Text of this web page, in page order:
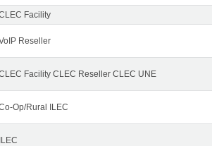
Facility
Reseller
Facility CLEC Reseller CLEC UNE
Op/Rural ILEC
ILEC